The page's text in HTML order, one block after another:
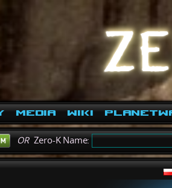
Media Wiki
ORZero-K Name: